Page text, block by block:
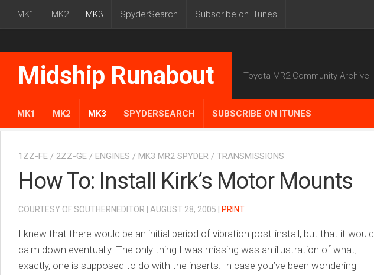
MK1 MK2 MK3 SpyderSearch Subscribe on iTunes
Midship Runabout Toyota MR2 Community Archive
MK1 MK2 MK3 SPYDERSEARCH SUBSCRIBE ON ITUNES
1ZZ-FE / 2ZZ-GE / ENGINES / MK3 MR2 SPYDER / TRANSMISSIONS
How To: Install Kirk’s Motor Mounts
COURTESY OF SOUTHERNEDITOR | AUGUST 28, 2005 | PRINT
I knew that there would be an initial period of vibration post-install, but that it would
calm down eventually. The only thing I was missing was an illustration of what,
exactly, one is supposed to do with the inserts. In case you’ve been wondering